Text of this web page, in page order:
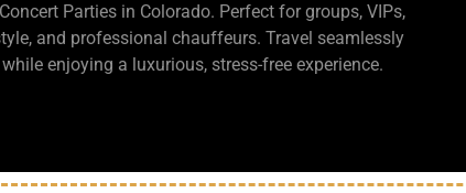
Parties in Colorado. Perfect for groups, VIPs,
and professional chauffeurs. Travel seamlessly
enjoying a luxurious, stress-free experience.